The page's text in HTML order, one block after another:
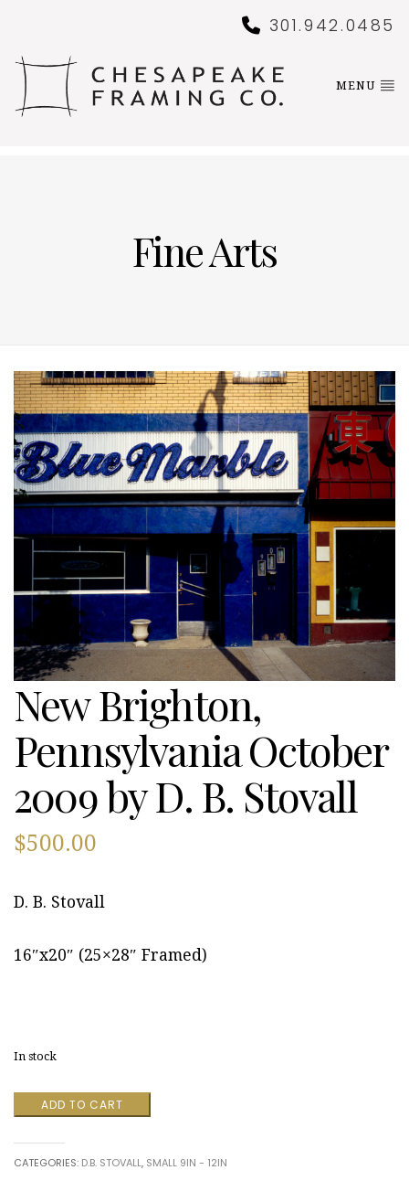
301.942.0485
MENU
Fine Arts
New Brighton,
Pennsylvania October
2009 by D. B. Stovall
$500.00
D. B. Stovall
16″x20″ (25×28″ Framed)
In stock
Brighton,
2009
ADD TO CART
CATEGORIES: D.B. STOVALL, SMALL 9IN - 12IN